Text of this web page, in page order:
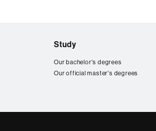
Study
Our bachelor's degrees
Our official master's degrees